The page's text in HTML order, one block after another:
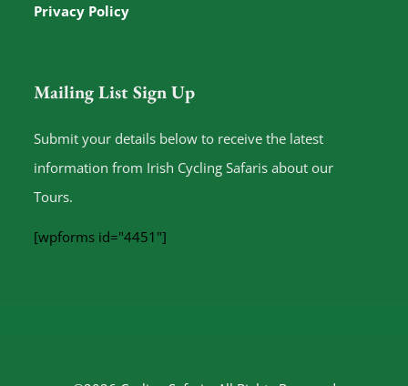
Privacy Policy
Mailing List Sign Up
Submit your details below to receive the latest
information from Irish Cycling Safaris about our
Tours.
[wpforms id="4451"]